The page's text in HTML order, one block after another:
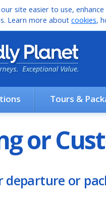
site easier to use,
Learn more about cookies,
Tours &
or
departure or